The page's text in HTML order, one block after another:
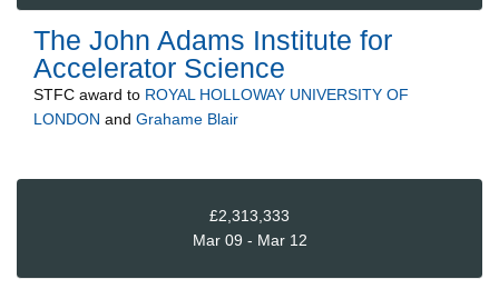
The John Adams Institute for
Accelerator Science
STFC award to ROYAL HOLLOWAY UNIVERSITY OF
LONDON and Grahame Blair
£2,313,333
Mar 09 - Mar 12